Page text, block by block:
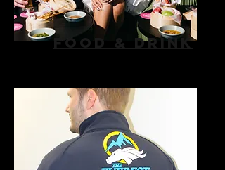
FOOD & DRINK